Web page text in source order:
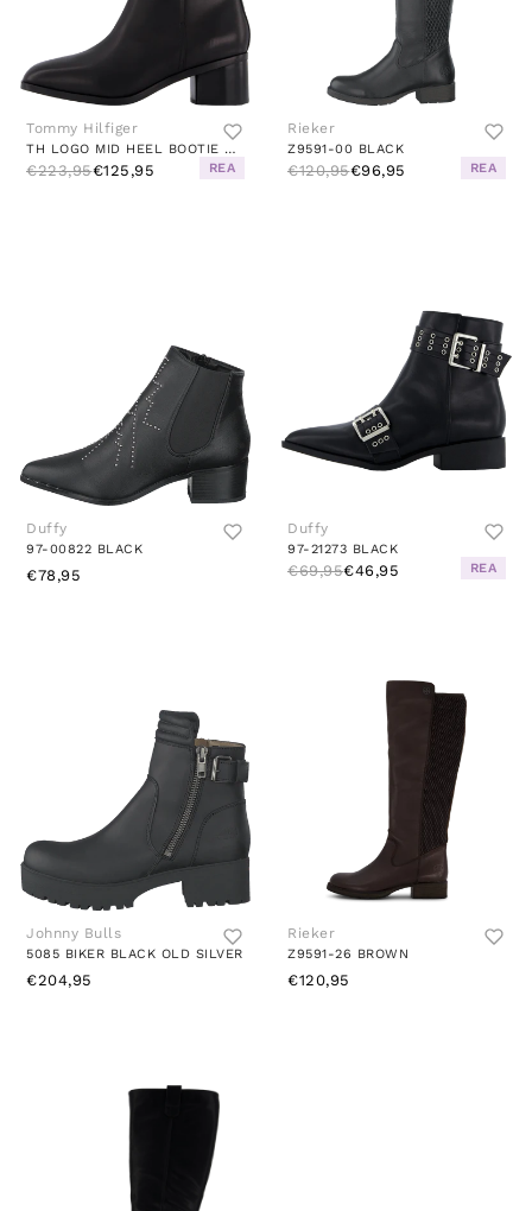
Tommy Hilfiger
TH LOGO MID HEEL BOOTIE BLACK
€223,95€125,95 REA
Rieker
Z9591-00 BLACK
€120,95€96,95 REA
Duffy
97-00822 BLACK
€78,95
Duffy
97-21273 BLACK
€69,95€46,95 REA
Johnny Bulls
5085 BIKER BLACK OLD SILVER
€204,95
Rieker
Z9591-26 BROWN
€120,95